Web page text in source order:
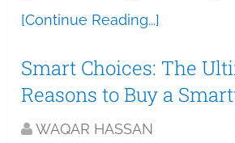
[Continue Reading...]
Smart Choices: The
Reasons to Buy a
WAQAR HASSAN